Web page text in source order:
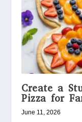
Create a
Pizza for
June 11, 2026